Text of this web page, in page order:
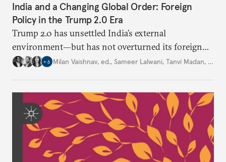
India and a Changing Global Order: Foreign
Policy in the Trump 2.0 Era
Trump 2.0 has unsettled India’s external
environment—buthas notoverturned its foreign
policystrategy, which continues to rely on
+ 6 Milan Vaishnav, ed., Sameer Lalwani, Tanvi Madan, …